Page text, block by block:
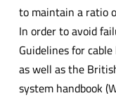
to maintain a ratio
In order to avoid
Guidelines for
as well as the
system handbook